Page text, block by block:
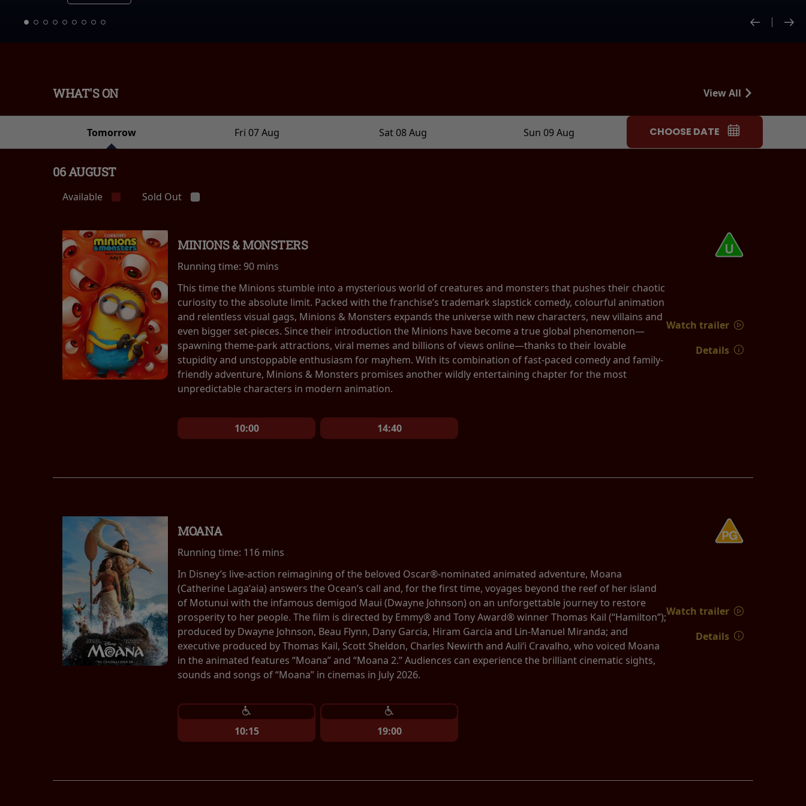
WHAT'S ON View All
Tomorrow Fri 07 Aug Sat 08 Aug Sun 09 Aug CHOOSE DATE
06 AUGUST
Available Sold Out
MINIONS & MONSTERS
Running time: 90 mins
This time the Minions stumble into a mysterious world of creatures and monsters that pushes their chaotic
curiosity to the absolute limit. Packed with the franchise’s trademark slapstick comedy, colourful animation
and relentless visual gags, Minions & Monsters expands the universe with new characters, new villains and
even bigger set-pieces. Since their introduction the Minions have become a true global phenomenon—
spawning theme-park attractions, viral memes and billions of views online—thanks to their lovable
stupidity and unstoppable enthusiasm for mayhem. With its combination of fast-paced comedy and family-
friendly adventure, Minions & Monsters promises another wildly entertaining chapter for the most
unpredictable characters in modern animation.
Watch trailer
Details
10:00 14:40
MOANA
Running time: 116 mins
In Disney’s live-action reimagining of the beloved Oscar®-nominated animated adventure, Moana
(Catherine Lagaʻaia) answers the Ocean’s call and, for the first time, voyages beyond the reef of her island
of Motunui with the infamous demigod Maui (Dwayne Johnson) on an unforgettable journey to restore
prosperity to her people. The film is directed by Emmy® and Tony Award® winner Thomas Kail (“Hamilton”);
produced by Dwayne Johnson, Beau Flynn, Dany Garcia, Hiram Garcia and Lin-Manuel Miranda; and
executive produced by Thomas Kail, Scott Sheldon, Charles Newirth and Auliʻi Cravalho, who voiced Moana
in the animated features “Moana” and “Moana 2.” Audiences can experience the brilliant cinematic sights,
sounds and songs of “Moana” in cinemas in July 2026.
Watch trailer
Details
10:15 19:00